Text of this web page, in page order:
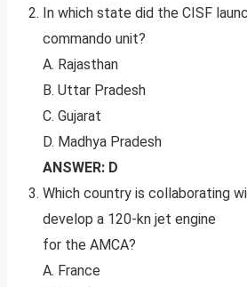
In which state did the CISF
commando unit?
A. Rajasthan
B. Uttar Pradesh
C. Gujarat
D. Madhya Pradesh
ANSWER: D
Which country is collaborating
develop a 120-kn jet engine
for the AMCA?
A. France